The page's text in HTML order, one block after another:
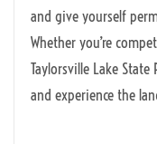
and give yourself
Whether you’re
Taylorsville Lake
and experience the